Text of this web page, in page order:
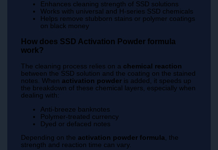
Enhances cleaning strength of SSD solutions
Works with universal and H-series SSD chemicals
Helps remove stubborn stains or polymer coatings
on black money
How does SSD Activation Powder formula
work?
The cleaning process relies on a chemical reaction
between the SSD solution and the coating on the stained
notes. When activation powderis added, it speeds up
the breakdown of these chemical layers, especially when
dealing with:
Anti-breeze banknotes
Polymer-treated currency
Dyed or defaced notes
Depending on the activation powder formula, the
strength and reaction time can vary.